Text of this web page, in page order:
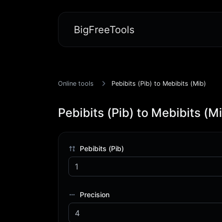
BigFreeTools
Online tools Pebibits (Pib) to Mebibits (Mib)
Pebibits (Pib) to Mebibits
Pebibits (Pib)
Precision